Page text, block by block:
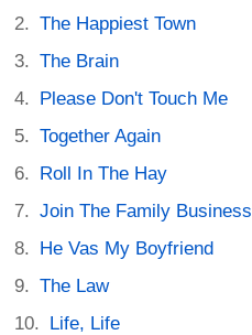
The Happiest Town
The Brain
Please Don't Touch Me
Together Again
Roll In The Hay
Join The Family Business
He Vas My Boyfriend
The Law
Life, Life